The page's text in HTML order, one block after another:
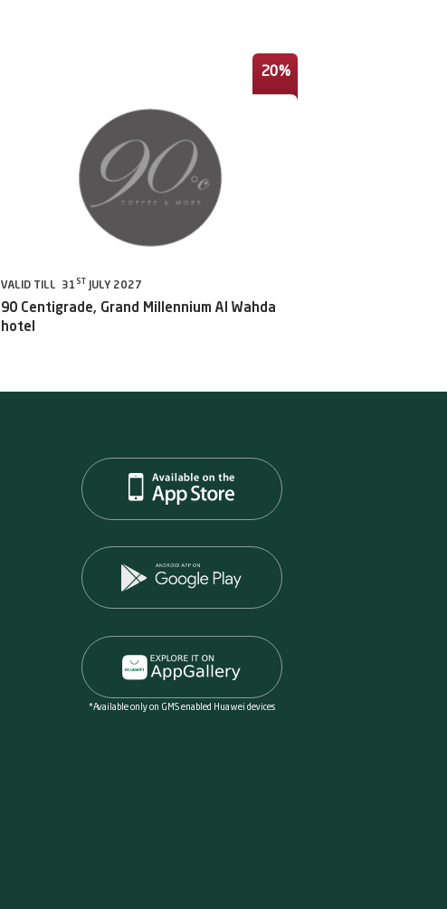
20%
VALID TILL 31 ST JULY 2027
90 Centigrade, Grand Millennium Al Wahda
hotel
*Available only on GMS enabled Huawei devices